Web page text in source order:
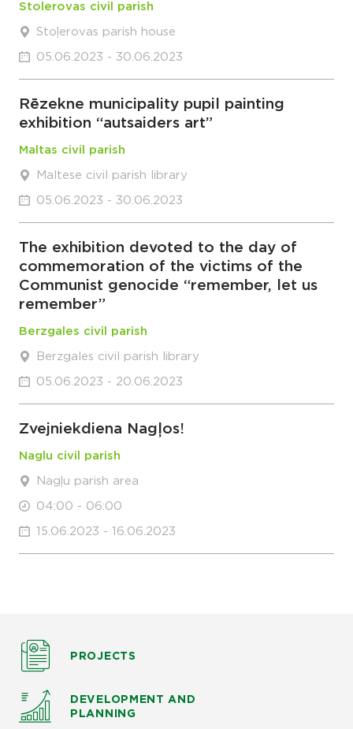
Stolerovas civil parish
Stoļerovas parish house
05.06.2023 - 30.06.2023
Rēzekne municipality pupil painting
exhibition “autsaiders art”
Maltas civil parish
Maltese civil parish library
05.06.2023 - 30.06.2023
The exhibition devoted to the day of
commemoration of the victims of the
Communist genocide “remember, let us
remember”
Berzgales civil parish
Berzgales civil parish library
05.06.2023 - 20.06.2023
Zvejniekdiena Nagļos!
Naglu civil parish
Nagļu parish area
04:00 - 06:00
15.06.2023 - 16.06.2023
PROJECTS
DEVELOPMENT AND
PLANNING